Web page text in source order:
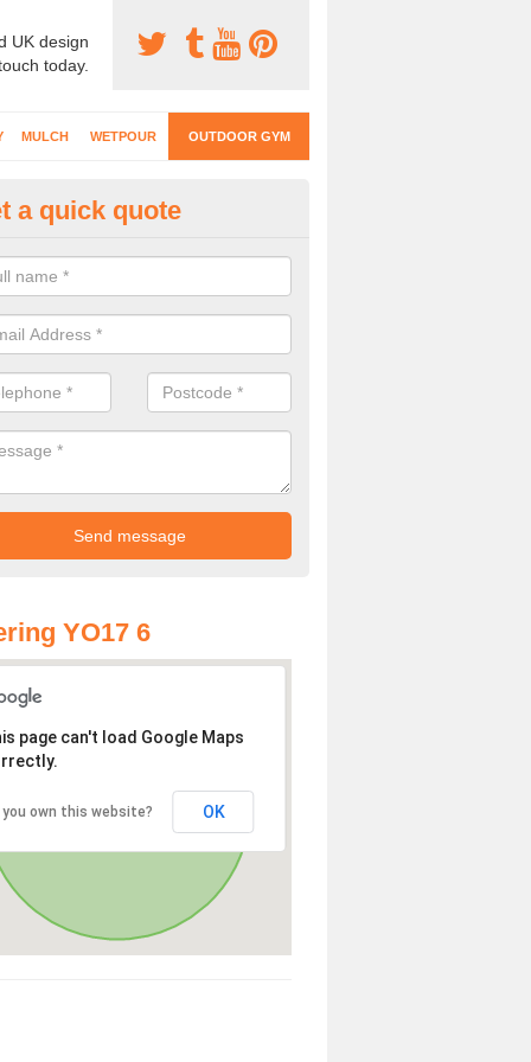
UK design
today.
MULCH WETPOUR OUTDOOR GYM
Gyms Surfacing in
gym equipment includes a range of different features and our
designed to fit the requirements of each part of the facility.
a quick quote
YO17 6
page can't load Google Maps
you own this website? OK